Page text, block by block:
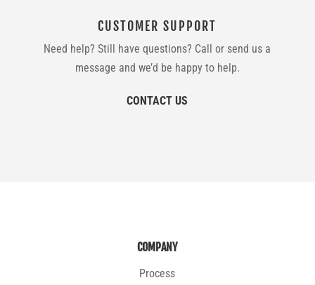
CUSTOMER SUPPORT
Need help? Still have questions? Call or send us a
message and we’d be happy to help.
CONTACT US
COMPANY
Process